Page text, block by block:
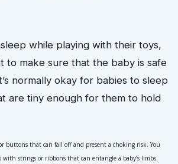
to make sure that the baby is safe
normally okay for babies to sleep
are tiny enough for them to hold
buttons that can fall off and present a choking risk. You
with strings or ribbons that can entangle a baby’s limbs.